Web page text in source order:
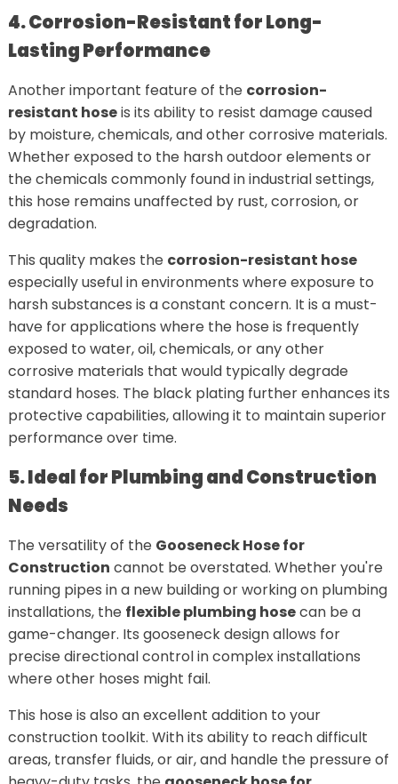
4. Corrosion-Resistant for Long-
Lasting Performance
Another important feature of the corrosion-
resistant hoseis its ability to resist damage caused
by moisture, chemicals, and other corrosive materials.
Whether exposed to the harsh outdoor elements or
the chemicals commonly found in industrial settings,
this hose remains unaffected by rust, corrosion, or
degradation.
This quality makes the corrosion-resistant hose
especially useful in environments where exposure to
harsh substances is a constant concern. It is a must-
have for applications where the hose is frequently
exposed to water, oil, chemicals, or any other
corrosive materials that would typically degrade
standard hoses. The black plating further enhances its
protective capabilities, allowing it to maintain superior
performance over time.
5. Ideal for Plumbing and Construction
Needs
The versatility of the Gooseneck Hose for
Construction cannot be overstated. Whether you're
running pipes in a new building or working on plumbing
installations, the flexible plumbing hosecan be a
game-changer. Its gooseneck design allows for
precise directional control in complex installations
where other hoses might fail.
This hose is also an excellent addition to your
construction toolkit. With its ability to reach difficult
areas, transfer fluids, or air, and handle the pressure of